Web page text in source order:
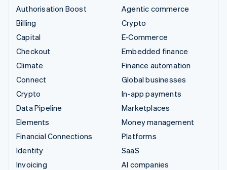
Authorisation Boost
Billing
Capital
Checkout
Climate
Connect
Crypto
Data Pipeline
Elements
Financial Connections
Identity
Invoicing
Agentic commerce
Crypto
E-Commerce
Embedded finance
Finance automation
Global businesses
In-app payments
Marketplaces
Money management
Platforms
SaaS
AI companies